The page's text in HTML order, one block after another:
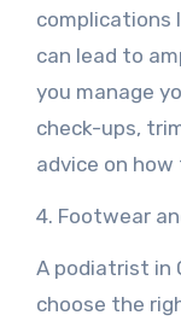
complications
can lead to
you manage
check-ups,
advice on
4. Footwear
A podiatrist in
choose the